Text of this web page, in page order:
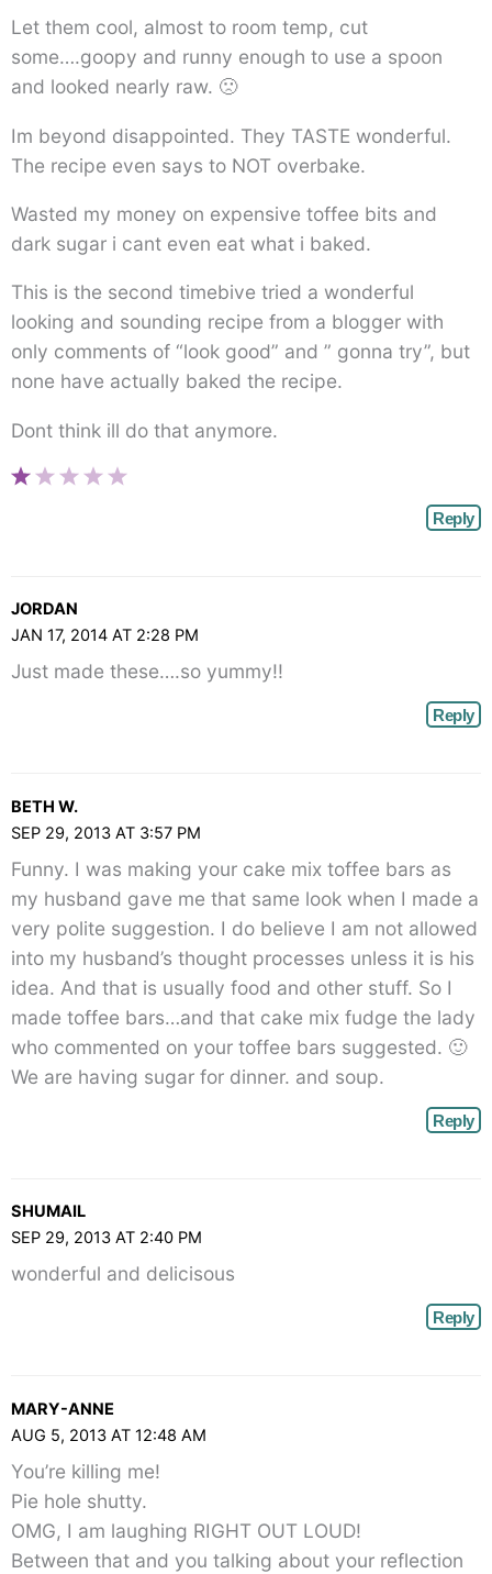
Let them cool, almost to room temp, cut
some….goopy and runny enough to use a spoon
and looked nearly raw. 🙁
Im beyond disappointed. They TASTE wonderful.
The recipe even says to NOT overbake.
Wasted my money on expensive toffee bits and
dark sugar i cant even eat what i baked.
This is the second timebive tried a wonderful
looking and sounding recipe from a blogger with
only comments of “look good” and ” gonna try”, but
none have actually baked the recipe.
Dont think ill do that anymore.
Reply
JORDAN
JAN 17, 2014 AT 2:28 PM
Just made these….so yummy!!
Reply
BETH W.
SEP 29, 2013 AT 3:57 PM
Funny. I was making your cake mix toffee bars as
my husband gave me that same look when I made a
very polite suggestion. I do believe I am not allowed
into my husband’s thought processes unless it is his
idea. And that is usually food and other stuff. So I
made toffee bars…and that cake mix fudge the lady
who commented on your toffee bars suggested. 🙂
We are having sugar for dinner. and soup.
Reply
SHUMAIL
SEP 29, 2013 AT 2:40 PM
wonderful and delicisous
Reply
MARY-ANNE
AUG 5, 2013 AT 12:48 AM
You’re killing me!
Pie hole shutty.
OMG, I am laughing RIGHT OUT LOUD!
Between that and you talking about your reflection